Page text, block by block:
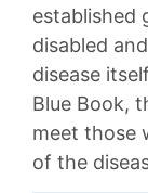
established
disabled
disease
Blue Book,
meet those
of the